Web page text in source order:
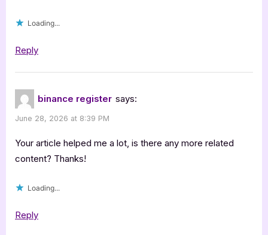
Loading...
Reply
binance register says:
June 28, 2026 at 8:39 PM
Your article helped me a lot, is there any more related
content? Thanks!
Loading...
Reply